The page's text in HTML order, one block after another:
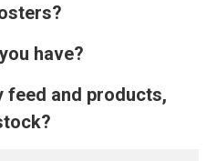
have?
and products,